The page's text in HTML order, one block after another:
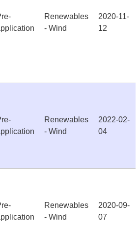
Renewables
- Wind
2020-11-
12
Renewables
- Wind
2022-02-
04
Renewables
- Wind
2020-09-
07